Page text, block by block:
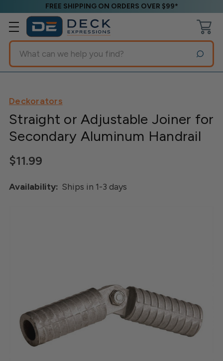
FREE SHIPPING ON ORDERS OVER $99*
Search
Deckorators
Straight or Adjustable Joiner for
Secondary Aluminum Handrail
$11.99
Availability: Ships in 1-3 days